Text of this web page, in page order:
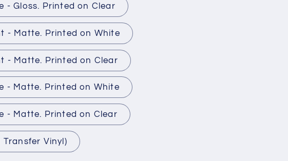
- Gloss. Printed on Clear
- Matte. Printed on White
- Matte. Printed on Clear
- Matte. Printed on White
- Matte. Printed on Clear
Transfer Vinyl)